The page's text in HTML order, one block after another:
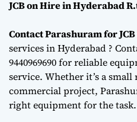
JCB on Hire in Hyderabad
Contact Parashuram for
services in Hyderabad ?
9440969690 for reliable
service. Whether it’s a
commercial project,
right equipment for the task.